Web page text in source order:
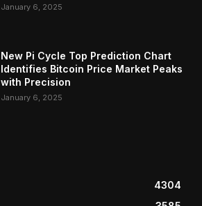
January 6, 2025
New Pi Cycle Top Prediction Chart
Identifies Bitcoin Price Market Peaks
with Precision
January 6, 2025
4304